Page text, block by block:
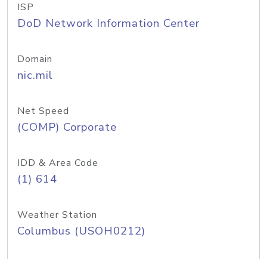
ISP
DoD Network Information Center
Domain
nic.mil
Net Speed
(COMP) Corporate
IDD & Area Code
(1) 614
Weather Station
Columbus (USOH0212)